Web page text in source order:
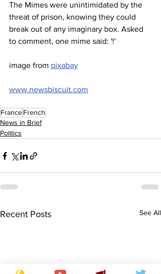
The Mimes were unintimidated by the
threat of prison, knowing they could
break out of any imaginary box. Asked
to comment, one mime said: '!'
image from pixabay
www.newsbiscuit.com
FranceFrench
News in Brief
Politics
Recent Posts See All